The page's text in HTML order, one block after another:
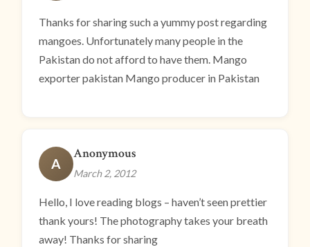
Thanks for sharing such a yummy post regarding
mangoes. Unfortunately many people in the
Pakistan do not afford to have them. Mango
exporter pakistan Mango producer in Pakistan
A
Anonymous
March 2, 2012
Hello, I love reading blogs – haven’t seen prettier
thank yours! The photography takes your breath
away! Thanks for sharing